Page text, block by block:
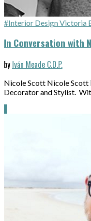
#Interior Design Victoria
In Conversation with
by Iván Meade C.D.P.
Nicole Scott Nicole
Decorator and Stylist.